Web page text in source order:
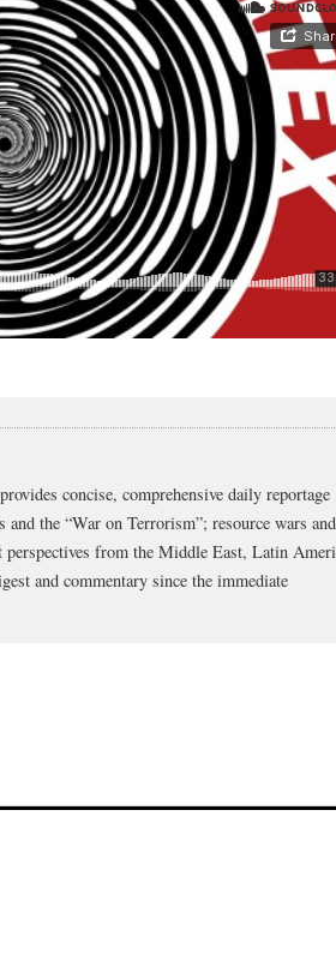
concise, comprehensive daily reportage
the “War on Terrorism”; resource wars and
from the Middle East, Latin
and commentary since the immediate